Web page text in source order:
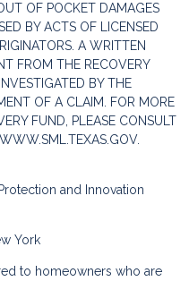
OF POCKET DAMAGES
BY ACTS OF LICENSED
A WRITTEN
FROM THE RECOVERY
BY THE
OF A CLAIM. FOR MORE
FUND, PLEASE CONSULT
WWW.SML.TEXAS.GOV.
and Innovation
York
to homeowners who are